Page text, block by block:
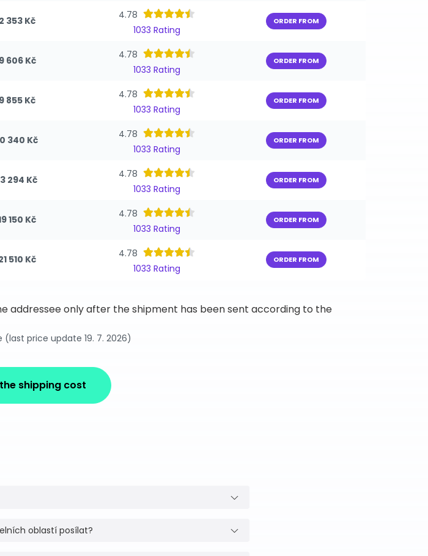
2 353 Kč
4.78
1033 Rating
ORDER FROM
9 606 Kč
4.78
1033 Rating
ORDER FROM
9 855 Kč
4.78
1033 Rating
ORDER FROM
340 Kč
4.78
1033 Rating
ORDER FROM
294 Kč
4.78
1033 Rating
ORDER FROM
150 Kč
4.78
1033 Rating
ORDER FROM
510 Kč
4.78
1033 Rating
ORDER FROM
addressee only after the shipment has been sent according to the
price update 19. 7. 2026)
shipping cost
oblastí posílat?